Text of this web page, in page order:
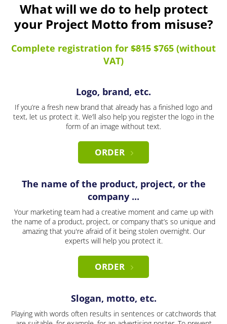
What will we do to help protect
your Project Motto from misuse?
Complete registration for $815 $765 (without
VAT)
Logo, brand, etc.
If you’re a fresh new brand that already has a finished logo and
text, let us protect it. We’ll also help you register the logo in the
form of an image without text.
ORDER
The name of the product, project, or the
company ...
Your marketing team had a creative moment and came up with
the name of a product, project, or company that’s so unique and
amazing that you're afraid of it being stolen overnight. Our
experts will help you protect it.
ORDER
Slogan, motto, etc.
Playing with words often results in sentences or catchwords that